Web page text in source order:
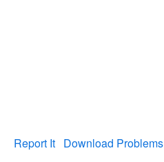
Report It Download Problems